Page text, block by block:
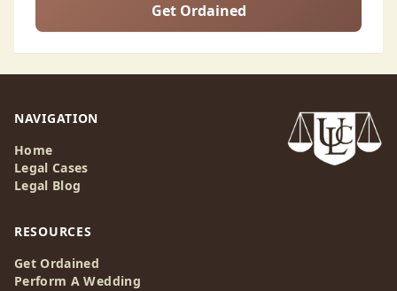
Get Ordained
NAVIGATION
Home
Legal Cases
Legal Blog
RESOURCES
Get Ordained
Perform A Wedding